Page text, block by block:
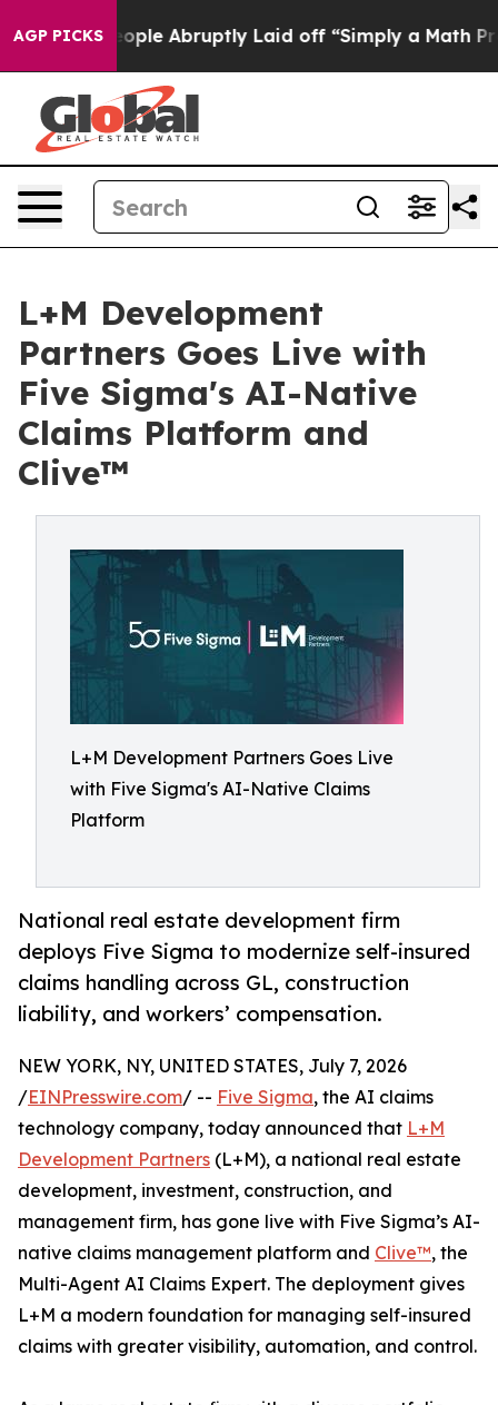
AGP PICKS
the People Abruptly Laid off “Simply a Math
L+M Development
Partners Goes Live with
Five Sigma's AI-Native
Claims Platform and
Clive™
L+M Development Partners Goes Live
with Five Sigma's AI-Native Claims
Platform
National real estate development firm
deploys Five Sigma to modernize self-insured
claims handling across GL, construction
liability, and workers’ compensation.
NEW YORK, NY, UNITED STATES, July 7, 2026
/EINPresswire.com/ -- Five Sigma, the AI claims
technology company, today announced that L+M
Development Partners (L+M), a national real estate
development, investment, construction, and
management firm, has gone live with Five Sigma’s AI-
native claims management platform and Clive™, the
Multi-Agent AI Claims Expert. The deployment gives
L+M a modern foundation for managing self-insured
claims with greater visibility, automation, and control.